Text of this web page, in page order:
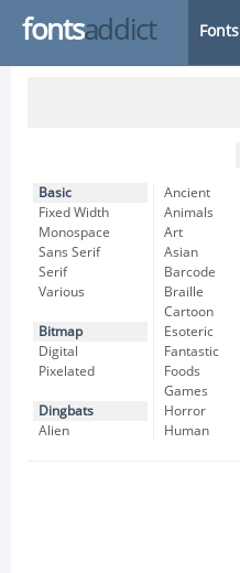
fontsaddict Fonts
Basic
Fixed Width
Monospace
Sans Serif
Serif
Various
Bitmap
Digital
Pixelated
Dingbats
Alien
Ancient
Animals
Art
Asian
Barcode
Braille
Cartoon
Esoteric
Fantastic
Foods
Games
Horror
Human